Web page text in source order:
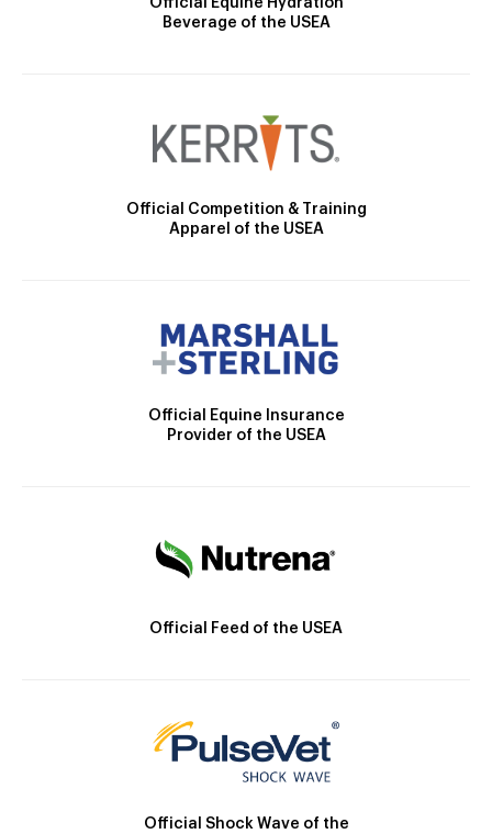
Official Equine Hydration
Beverage of the USEA
Official Competition & Training
Apparel of the USEA
Official Equine Insurance
Provider of the USEA
Official Feed of the USEA
Official Shock Wave of the